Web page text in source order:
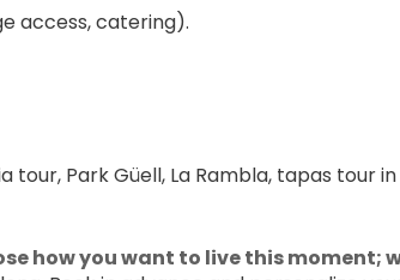
access, catering).
tour, Park Güell, La Rambla, tapas tour
how you want to live this moment;